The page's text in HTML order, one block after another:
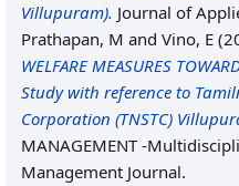
Villupuram). Journal of
Prathapan, M and Vino, E
WELFARE MEASURES
Study with reference to
Corporation (TNSTC)
MANAGEMENT -
Management Journal.